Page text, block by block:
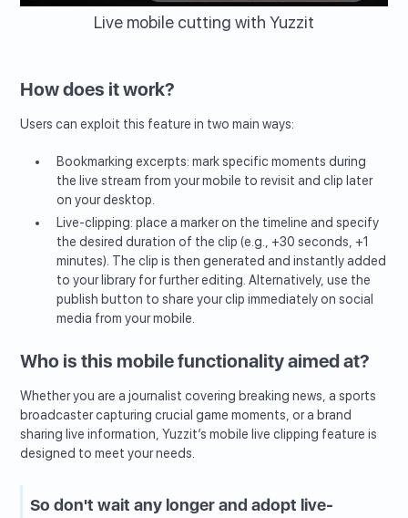
Live mobile cutting with Yuzzit
How does it work?
Users can exploit this feature in two main ways:
Bookmarking excerpts: mark specific moments during
the live stream from your mobile to revisit and clip later
on your desktop.
Live-clipping: place a marker on the timeline and specify
the desired duration of the clip (e.g., +30 seconds, +1
minutes). The clip is then generated and instantly added
to your library for further editing. Alternatively, use the
publish button to share your clip immediately on social
media from your mobile.
Who is this mobile functionality aimed at?
Whether you are a journalist covering breaking news, a sports
broadcaster capturing crucial game moments, or a brand
sharing live information, Yuzzit’s mobile live clipping feature is
designed to meet your needs.
So don't wait any longer and adopt live-